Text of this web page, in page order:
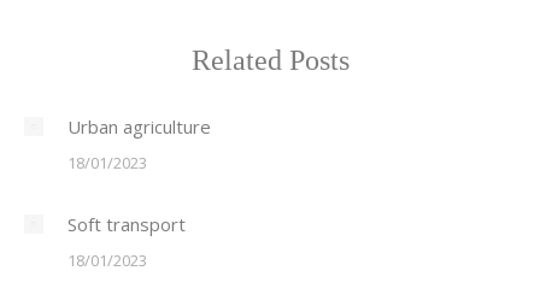
Related Posts
Urban agriculture
18/01/2023
Soft transport
18/01/2023